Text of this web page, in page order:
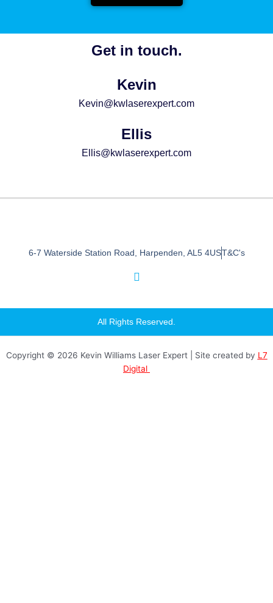
Get in touch.
Kevin
Kevin@kwlaserexpert.com
Ellis
Ellis@kwlaserexpert.com
6-7 Waterside Station Road, Harpenden, AL5 4UST&C's
I
t
a
a
m
All Rights Reserved.
Copyright © 2026 Kevin Williams Laser Expert | Site created by L7
Digital